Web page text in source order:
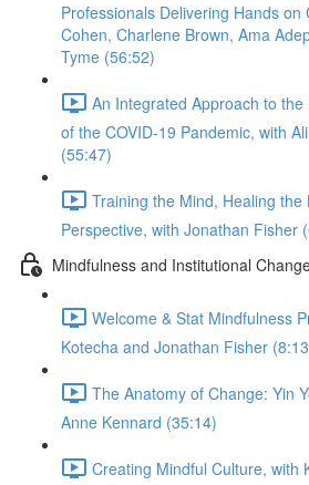
Professionals Delivering Hands on
Cohen, Charlene Brown, Ama
Tyme (56:52)
An Integrated Approach to
of the COVID-19 Pandemic, with
(55:47)
Training the Mind, Healing the
Perspective, with Jonathan Fisher
Mindfulness and Institutional
Welcome & Stat Mindfulness
Kotecha and Jonathan Fisher
The Anatomy of Change: Yin
Anne Kennard (35:14)
Creating Mindful Culture, with